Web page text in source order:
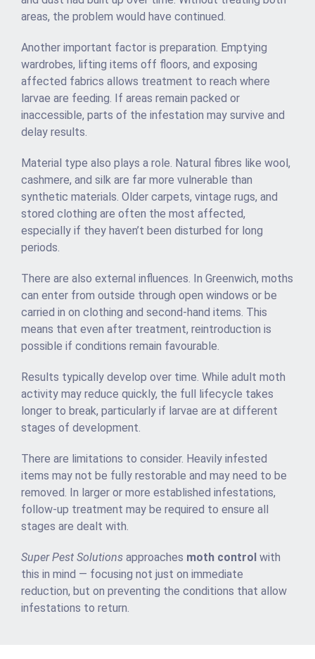
areas, the problem would have continued.
Another important factor is preparation. Emptying
wardrobes, lifting items off floors, and exposing
affected fabrics allows treatment to reach where
larvae are feeding. If areas remain packed or
inaccessible, parts of the infestation may survive and
delay results.
Material type also plays a role. Natural fibres like wool,
cashmere, and silk are far more vulnerable than
synthetic materials. Older carpets, vintage rugs, and
stored clothing are often the most affected,
especially if they haven’t been disturbed for long
periods.
There are also external influences. In Greenwich, moths
can enter from outside through open windows or be
carried in on clothing and second-hand items. This
means that even after treatment, reintroduction is
possible if conditions remain favourable.
Results typically develop over time. While adult moth
activity may reduce quickly, the full lifecycle takes
longer to break, particularly if larvae are at different
stages of development.
There are limitations to consider. Heavily infested
items may not be fully restorable and may need to be
removed. In larger or more established infestations,
follow-up treatment may be required to ensure all
stages are dealt with.
Super Pest Solutions approaches moth control with
this in mind — focusing not just on immediate
reduction, but on preventing the conditions that allow
infestations to return.